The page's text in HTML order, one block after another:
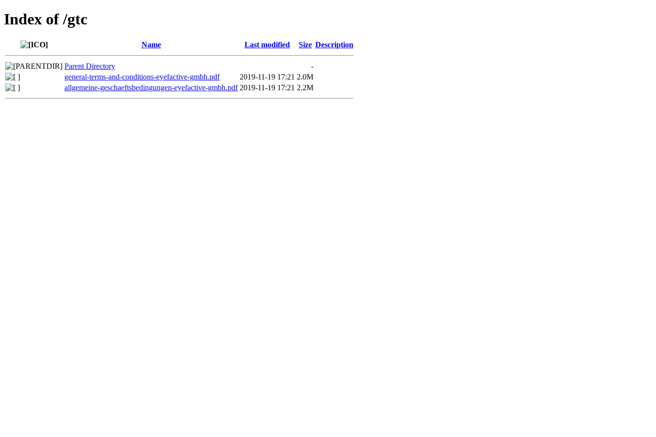
Index of /gtc
Name Last modified Size Description
Parent Directory
-
general-terms-and-conditions-eyefactive-gmbh.pdf
2019-11-19 17:21 2.0M
allgemeine-geschaeftsbedingungen-eyefactive-gmbh.pdf 2019-11-19 17:21 2.2M